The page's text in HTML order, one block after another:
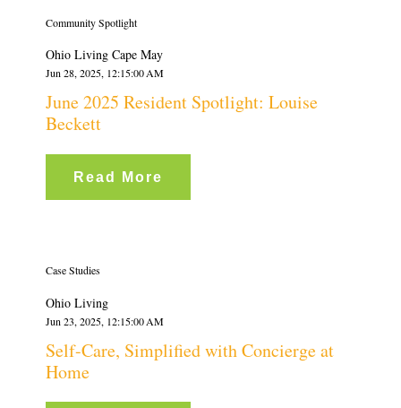
Community Spotlight
Ohio Living Cape May
Jun 28, 2025, 12:15:00 AM
June 2025 Resident Spotlight: Louise
Beckett
Read More
Case Studies
Ohio Living
Jun 23, 2025, 12:15:00 AM
Self-Care, Simplified with Concierge at
Home